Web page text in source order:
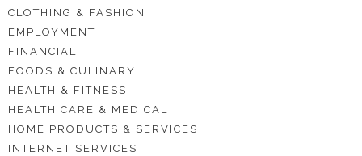
CLOTHING & FASHION
EMPLOYMENT
FINANCIAL
FOODS & CULINARY
HEALTH & FITNESS
HEALTH CARE & MEDICAL
HOME PRODUCTS & SERVICES
INTERNET SERVICES